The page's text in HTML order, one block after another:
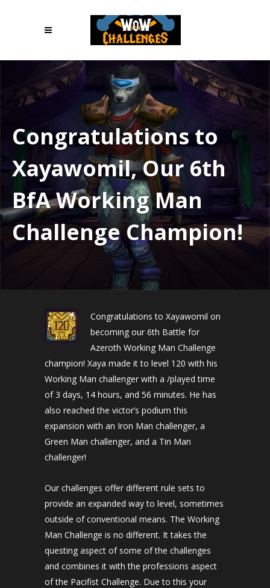
Congratulations to
Xayawomil, Our 6th
BfA Working Man
Challenge Champion!
Congratulations to Xayawomil on
becoming our 6th Battle for
Azeroth Working Man Challenge
champion! Xaya made it to level 120 with his
Working Man challenger with a /played time
of 3 days, 14 hours, and 56 minutes. He has
also reached the victor’s podium this
expansion with an Iron Man challenger, a
Green Man challenger, and a Tin Man
challenger!
Our challenges offer different rule sets to
provide an expanded way to level, sometimes
outside of conventional means. The Working
Man Challenge is no different. It takes the
questing aspect of some of the challenges
and combines it with the professions aspect
of the Pacifist Challenge. Due to this your